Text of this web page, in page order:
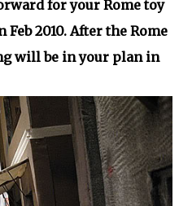
for your Rome toy
2010. After the Rome
will be in your plan in